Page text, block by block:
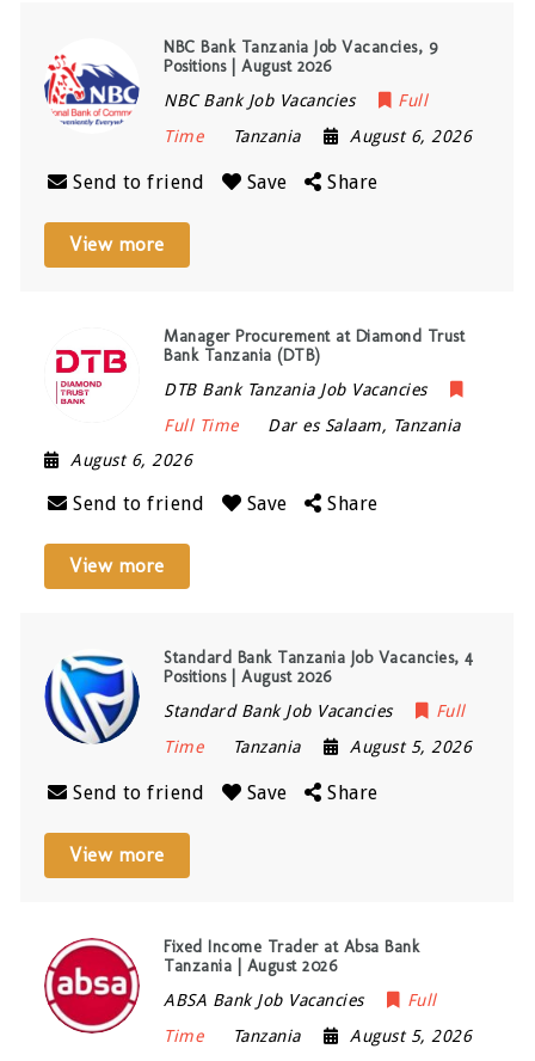
NBC Bank Tanzania Job Vacancies, 9
Positions | August 2026
NBC Bank Job Vacancies
Full
Time
Tanzania August 6, 2026
Send to friend Save Share
View more
Manager Procurement at Diamond Trust
Bank Tanzania (DTB)
DTB Bank Tanzania Job Vacancies
Full Time
Dar es Salaam, Tanzania
August 6, 2026
Send to friend Save Share
View more
Standard Bank Tanzania Job Vacancies, 4
Positions | August 2026
Standard Bank Job Vacancies
Full
Time
Tanzania August 5, 2026
Send to friend Save Share
View more
Fixed Income Trader at Absa Bank
Tanzania | August 2026
ABSA Bank Job Vacancies
Full
Time
Tanzania August 5, 2026